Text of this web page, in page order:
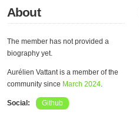
About
The member has not provided a
biography yet.
Aurélien Vattant is a member of the
community since March 2024.
Social: Github